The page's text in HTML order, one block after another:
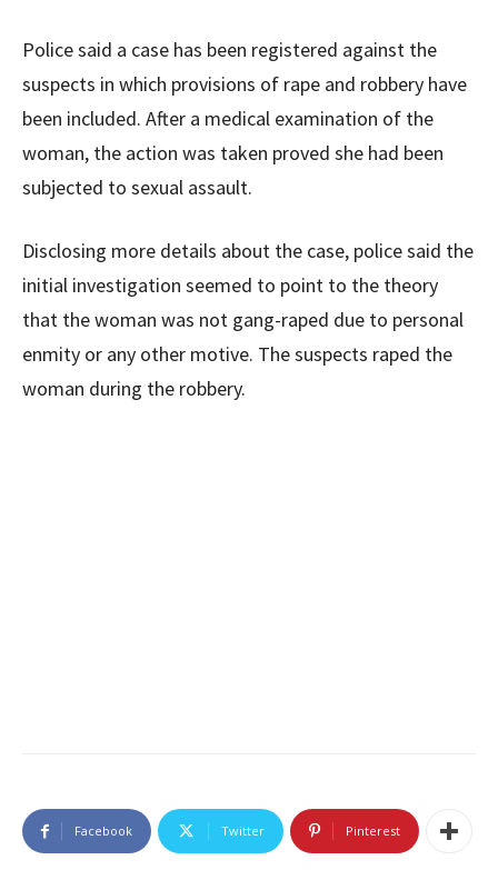
Police said a case has been registered against the
suspects in which provisions of rape and robbery have
been included. After a medical examination of the
woman, the action was taken proved she had been
subjected to sexual assault.
Disclosing more details about the case, police said the
initial investigation seemed to point to the theory
that the woman was not gang-raped due to personal
enmity or any other motive. The suspects raped the
woman during the robbery.
Facebook Twitter Pinterest